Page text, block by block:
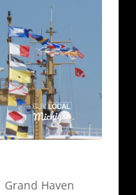
Grand Haven